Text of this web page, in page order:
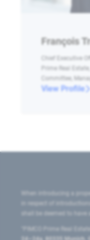
François
Chief Executive
Prime Real
Committee,
View Profile
When introducing a
in respect of
shall be deemed to
"PIMCO Prime Real